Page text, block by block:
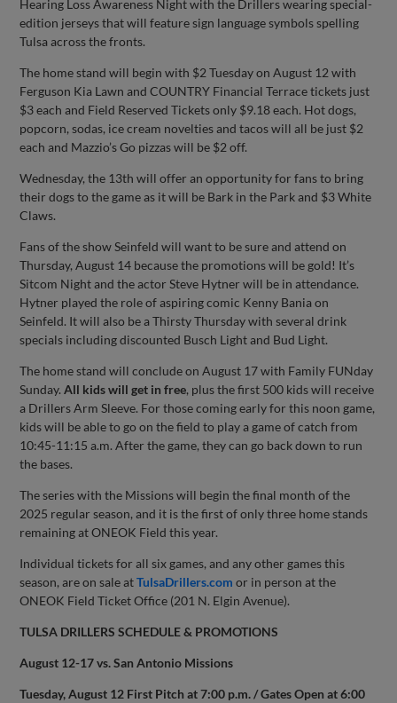
Hearing Loss Awareness Night with the Drillers wearing special-
edition jerseys that will feature sign language symbols spelling
Tulsa across the fronts.
The home stand will begin with $2 Tuesday on August 12 with
Ferguson Kia Lawn and COUNTRY Financial Terrace tickets just
$3 each and Field Reserved Tickets only $9.18 each. Hot dogs,
popcorn, sodas, ice cream novelties and tacos will all be just $2
each and Mazzio’s Go pizzas will be $2 off.
Wednesday, the 13th will offer an opportunity for fans to bring
their dogs to the game as it will be Bark in the Park and $3 White
Claws.
Fans of the show Seinfeld will want to be sure and attend on
Thursday, August 14 because the promotions will be gold! It’s
Sitcom Night and the actor Steve Hytner will be in attendance.
Hytner played the role of aspiring comic Kenny Bania on
Seinfeld. It will also be a Thirsty Thursday with several drink
specials including discounted Busch Light and Bud Light.
The home stand will conclude on August 17 with Family FUNday
Sunday.All kids will get in free, plus the first 500 kids will receive
a Drillers Arm Sleeve. For those coming early for this noon game,
kids will be able to go on the field to play a game of catch from
10:45-11:15 a.m. After the game, they can go back down to run
the bases.
The series with the Missions will begin the final month of the
2025 regular season, and it is the first of only three home stands
remaining at ONEOK Field this year.
Individual tickets for all six games, and any other games this
season, are on sale atTulsaDrillers.com or in person at the
ONEOK Field Ticket Office (201 N. Elgin Avenue).
TULSA DRILLERS SCHEDULE & PROMOTIONS
August 12-17 vs. San Antonio Missions
Tuesday, August 12 First Pitch at 7:00 p.m. / Gates Open at 6:00